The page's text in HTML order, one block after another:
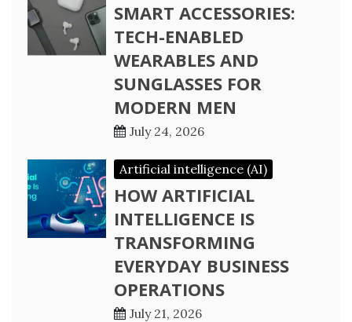
SMART ACCESSORIES:
TECH-ENABLED
WEARABLES AND
SUNGLASSES FOR
MODERN MEN
July 24, 2026
Artificial intelligence (AI)
HOW ARTIFICIAL
INTELLIGENCE IS
TRANSFORMING
EVERYDAY BUSINESS
OPERATIONS
July 21, 2026